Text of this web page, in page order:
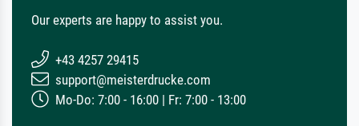
Our experts are happy to assist you.
+43 4257 29415
support@meisterdrucke.com
Mo-Do: 7:00 - 16:00 | Fr: 7:00 - 13:00